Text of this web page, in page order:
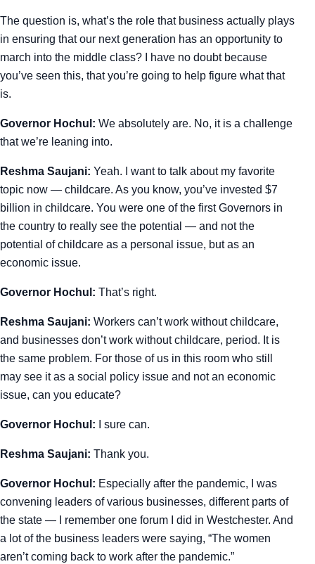
The question is, what’s the role that business actually plays
in ensuring that our next generation has an opportunity to
march into the middle class? I have no doubt because
you’ve seen this, that you’re going to help figure what that
is.
Governor Hochul: We absolutely are. No, it is a challenge
that we’re leaning into.
Reshma Saujani: Yeah. I want to talk about my favorite
topic now — childcare. As you know, you’ve invested $7
billion in childcare. You were one of the first Governors in
the country to really see the potential — and not the
potential of childcare as a personal issue, but as an
economic issue.
Governor Hochul: That’s right.
Reshma Saujani: Workers can’t work without childcare,
and businesses don’t work without childcare, period. It is
the same problem. For those of us in this room who still
may see it as a social policy issue and not an economic
issue, can you educate?
Governor Hochul: I sure can.
Reshma Saujani: Thank you.
Governor Hochul: Especially after the pandemic, I was
convening leaders of various businesses, different parts of
the state — I remember one forum I did in Westchester. And
a lot of the business leaders were saying, “The women
aren’t coming back to work after the pandemic.”